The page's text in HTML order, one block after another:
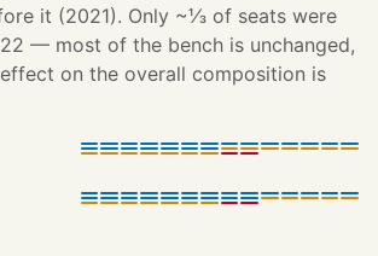
it (2021). Only ~⅓ of seats were
— most of the bench is unchanged,
on the overall composition is